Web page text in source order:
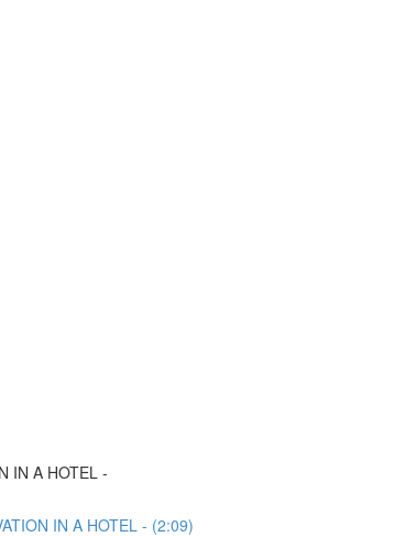
IN A HOTEL -
IN A HOTEL - (2:09)